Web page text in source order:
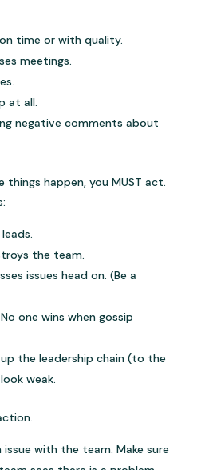
time or with quality.
meetings.
at all.
negative comments about
things happen, you MUST act.
the team.
issues head on. (Be a
one wins when gossip
the leadership chain (to the
weak.
with the team. Make sure